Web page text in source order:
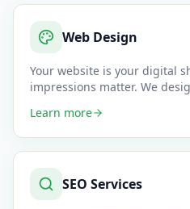
Web Design
Your website is your digital
impressions matter. We
Learn more
SEO Services